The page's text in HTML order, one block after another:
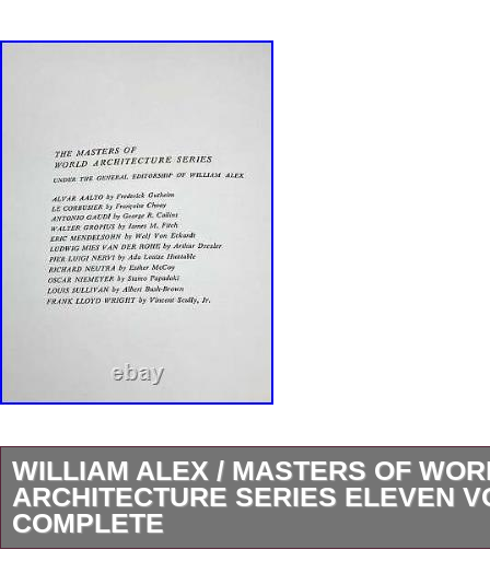
WILLIAM ALEX / MASTERS OF
ARCHITECTURE SERIES ELEVEN
COMPLETE